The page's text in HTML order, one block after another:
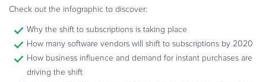
TALK TO SALES SIGN UP for FREE
Check out the infographic to discover:
Why the shift to subscriptions is taking place
How many software vendors will shift to subscriptions by 2020
How business influence and demand for instant purchases are
driving the shift